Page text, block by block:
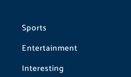
Sports
Entertainment
Interesting